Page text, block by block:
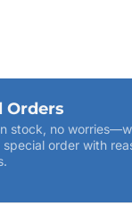
Orders
stock, no
special order with